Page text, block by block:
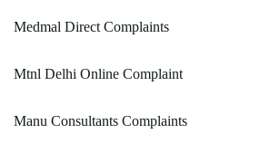
Medmal Direct Complaints
Mtnl Delhi Online Complaint
Manu Consultants Complaints